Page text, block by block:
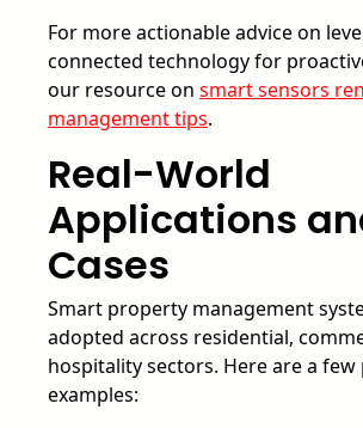
For more actionable advice on
connected technology for
our resource on smart sensors
management tips.
Real-World
Applications
Cases
Smart property management
adopted across residential,
hospitality sectors. Here are a few
examples: